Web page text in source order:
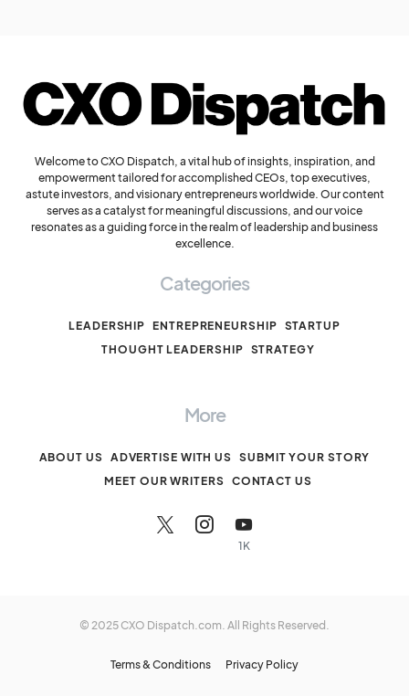
Welcome to CXO Dispatch, a vital hub of insights, inspiration, and
empowerment tailored for accomplished CEOs, top executives,
astute investors, and visionary entrepreneurs worldwide. Our content
serves as a catalyst for meaningful discussions, and our voice
resonates as a guiding force in the realm of leadership and business
excellence.
Categories
LEADERSHIP ENTREPRENEURSHIP STARTUP
THOUGHT LEADERSHIP STRATEGY
More
ABOUT US ADVERTISE WITH US
SUBMIT YOUR STORY
MEET OUR WRITERS CONTACT US
1K
© 2025 CXO Dispatch.com. All Rights Reserved.
Terms & Conditions Privacy Policy